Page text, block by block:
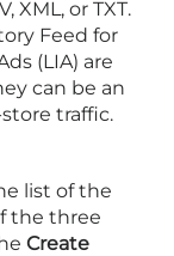
XML, or TXT.
Feed for
(LIA) are
can be an
traffic.
list of the
the three
Create